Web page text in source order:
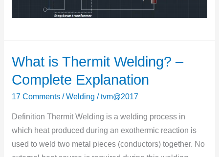
What is Thermit Welding? –
Complete Explanation
17 Comments /Welding /tvm@2017
Definition Thermit Welding is a welding process in
which heat produced during an exothermic reaction is
used to weld two metal pieces (conductors) together. No
What
Thermit
Welding?
–
Complete
Explanation